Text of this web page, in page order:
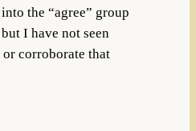
the “agree” group
I have not seen
corroborate that